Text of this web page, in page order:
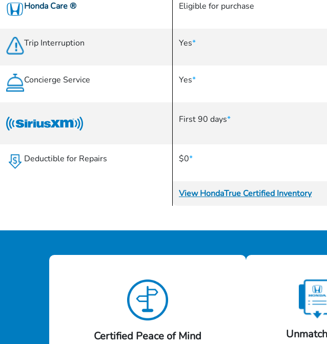
Honda Care® Eligible for purchase
Trip Interruption Yes*
Concierge Service Yes*
First 90 days*
Deductible for Repairs $0*
View HondaTrue Certified Inventory
Certified Peace of Mind